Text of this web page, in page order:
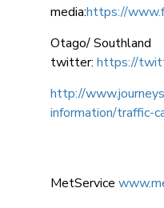
media:https://
Otago/ Southland
twitter: https://
http://
information/traffic-
MetService